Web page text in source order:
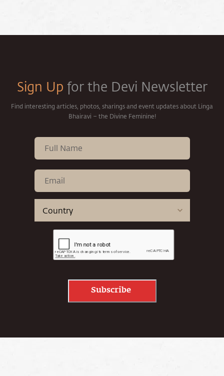
Sign Up for the Devi Newsletter
Find interesting articles, photos, sharings and event updates about Linga
Bhairavi – the Divine Feminine!
Subscribe